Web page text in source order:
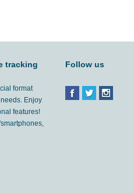
tracking
format
Enjoy
features!
Follow us